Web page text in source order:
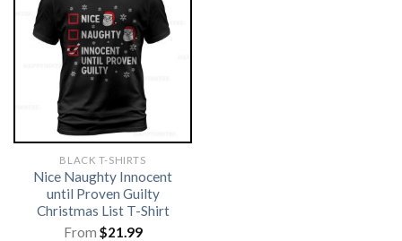
BLACK T-SHIRTS
Nice Naughty Innocent
until Proven Guilty
Christmas List T-Shirt
From $21.99